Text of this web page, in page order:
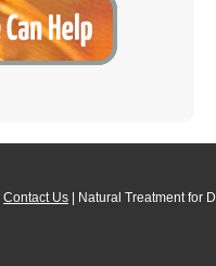
Contact Us | Natural Treatment for